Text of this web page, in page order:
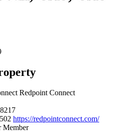
Redpoint Connect
https://redpointconnect.com/
Member